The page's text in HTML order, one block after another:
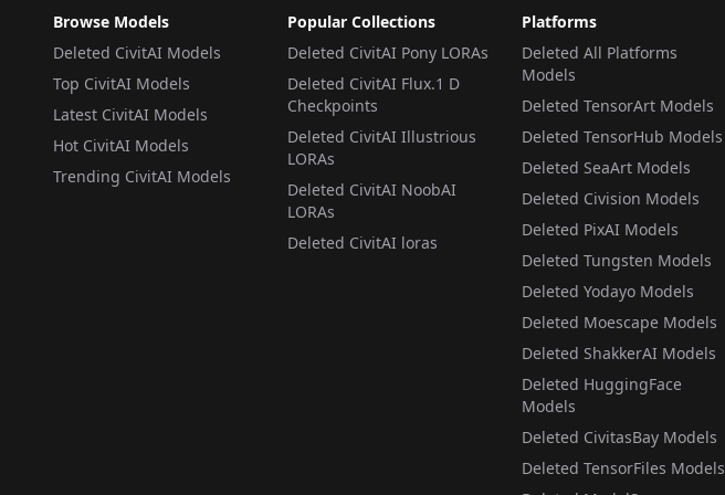
Browse Models
Deleted CivitAI Models
Top CivitAI Models
Latest CivitAI Models
Hot CivitAI Models
Trending CivitAI Models
Popular Collections
Deleted CivitAI Pony LORAs
Deleted CivitAI Flux.1 D
Checkpoints
Deleted CivitAI Illustrious
LORAs
Deleted CivitAI NoobAI
LORAs
Deleted CivitAI loras
Platforms
Deleted All Platforms
Models
Deleted TensorArt Models
Deleted TensorHub Models
Deleted SeaArt Models
Deleted Civision Models
Deleted PixAI Models
Deleted Tungsten Models
Deleted Yodayo Models
Deleted Moescape Models
Deleted ShakkerAI Models
Deleted HuggingFace
Models
Deleted CivitasBay Models
Deleted TensorFiles Models